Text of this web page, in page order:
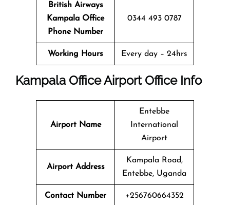
British Airways
Kampala Office
Phone Number
0344 493 0787
Working Hours Every day – 24hrs
Kampala OfficeAirport Office Info
Airport Name
Entebbe
International
Airport
Airport Address
Kampala Road,
Entebbe, Uganda
Contact Number +256760664352